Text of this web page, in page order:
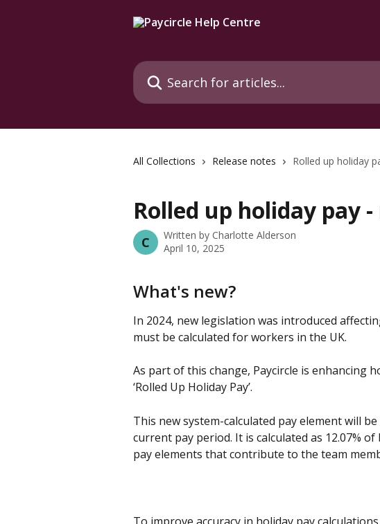
Search for articles...
All Collections Release notes Rolled up holiday
Rolled up holiday pay
C Written by Charlotte Alderson
April 10, 2025
What's new?
In 2024, new legislation was introduced
must be calculated for workers in the UK.
As part of this change, Paycircle is enhancing
‘Rolled Up Holiday Pay’.
This new system-calculated pay element will
current pay period. It is calculated as 12.07%
pay elements that contribute to the team